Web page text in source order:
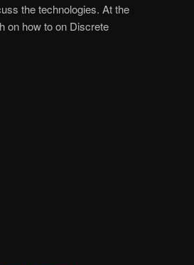
the technologies. At the
on how to on Discrete